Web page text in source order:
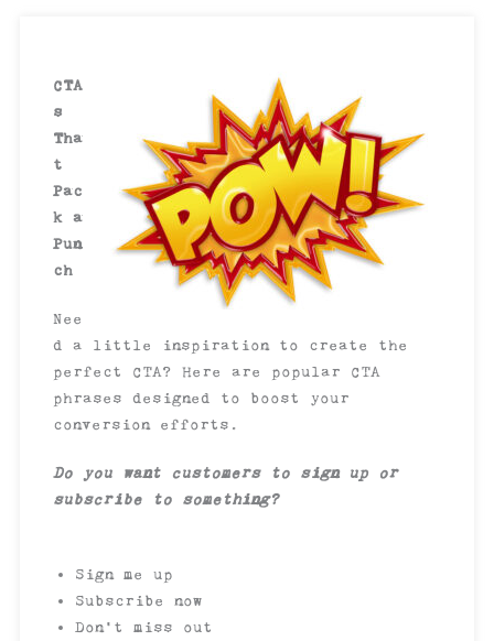
CTA
s
Tha
t
Pac
k a
Pun
ch
Nee
d a little inspiration to create the
perfect CTA? Here are popular CTA
phrases designed to boost your
conversion efforts.
Do you want customers to sign up or
subscribe to something?
Sign me up
Subscribe now
Don’t miss out